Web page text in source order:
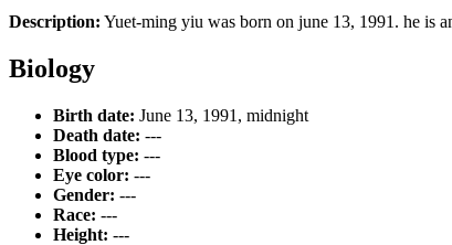
Description: Yuet-ming yiu was born on june 13, 1991. he is
Biology
Birth date: June 13, 1991, midnight
Death date: ---
Blood type: ---
Eye color: ---
Gender: ---
Race: ---
Height: ---